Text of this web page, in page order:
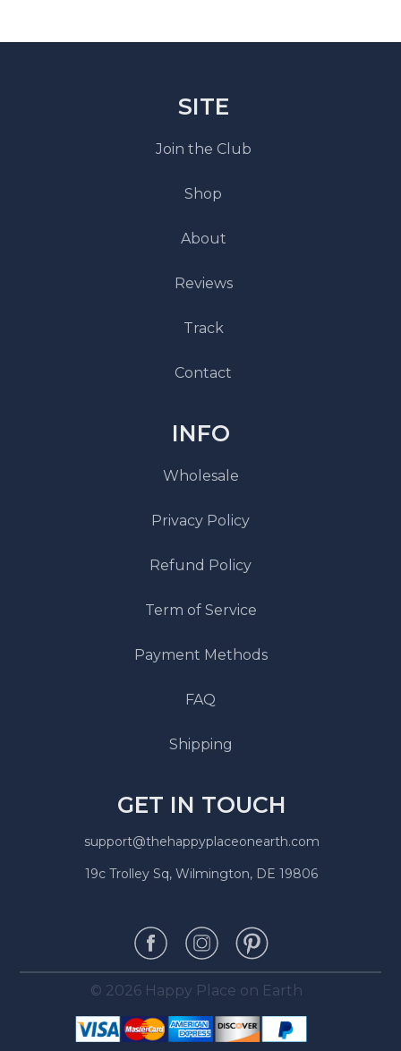
SITE
Join the Club
Shop
About
Reviews
Track
Contact
INFO
Wholesale
Privacy Policy
Refund Policy
Term of Service
Payment Methods
FAQ
Shipping
GET IN TOUCH
support@thehappyplaceonearth.com
19c Trolley Sq, Wilmington, DE 19806
© 2026 Happy Place on Earth